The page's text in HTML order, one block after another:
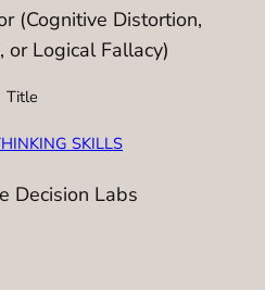
(Cognitive Distortion,
or Logical Fallacy)
Title
SKILLS
Decision Labs